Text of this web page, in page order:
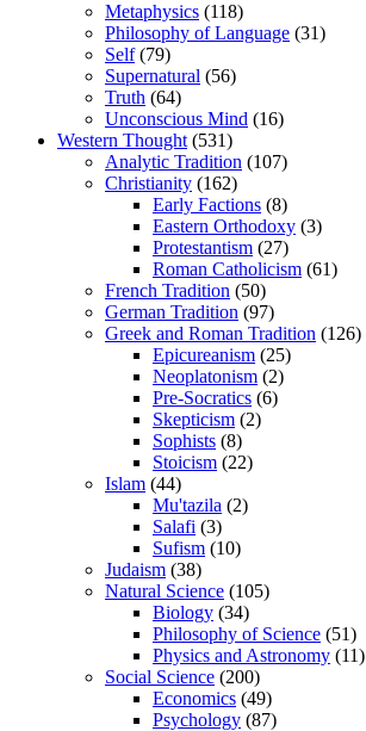
Metaphysics (118)
Philosophy of Language (31)
Self(79)
Supernatural (56)
Truth (64)
Unconscious Mind (16)
Western Thought (531)
Analytic Tradition (107)
Christianity (162)
Early Factions (8)
Eastern Orthodoxy (3)
Protestantism (27)
Roman Catholicism (61)
French Tradition (50)
German Tradition (97)
Greek and Roman Tradition (126)
Epicureanism (25)
Neoplatonism (2)
Pre-Socratics (6)
Skepticism (2)
Sophists (8)
Stoicism (22)
Islam (44)
Mu'tazila (2)
Salafi (3)
Sufism (10)
Judaism (38)
Natural Science (105)
Biology (34)
Philosophy of Science (51)
Physics and Astronomy (11)
Social Science (200)
Economics (49)
Psychology (87)